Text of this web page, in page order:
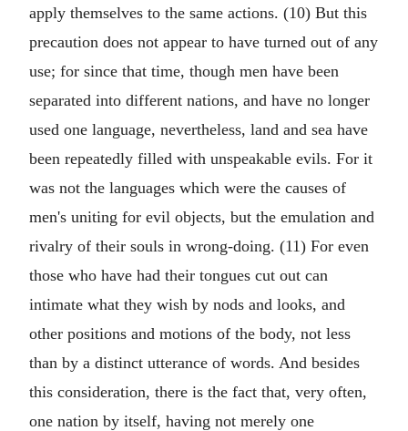
apply themselves to the same actions. (10) But this
precaution does not appear to have turned out of any
use; for since that time, though men have been
separated into different nations, and have no longer
used one language, nevertheless, land and sea have
been repeatedly filled with unspeakable evils. For it
was not the languages which were the causes of
men's uniting for evil objects, but the emulation and
rivalry of their souls in wrong-doing. (11) For even
those who have had their tongues cut out can
intimate what they wish by nods and looks, and
other positions and motions of the body, not less
than by a distinct utterance of words. And besides
this consideration, there is the fact that, very often,
one nation by itself, having not merely one